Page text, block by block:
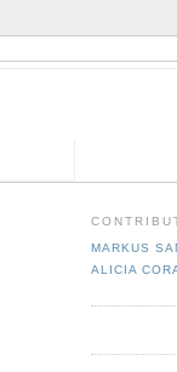
MARKUS
ALICIA